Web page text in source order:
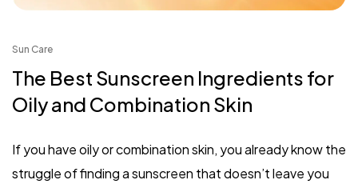
Sun Care
The Best Sunscreen Ingredients for
Oily and Combination Skin
If you have oily or combination skin, you already know the
struggle of finding a sunscreen that doesn’t leave you